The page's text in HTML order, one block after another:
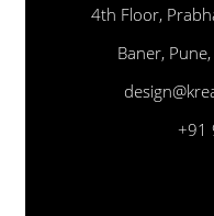
4th Floor,
Baner,
+91